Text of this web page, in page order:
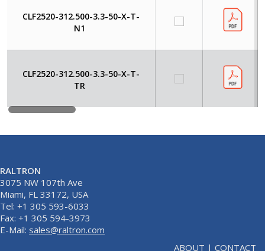
CLF2520-312.500-3.3-50-X-T-
N1
CLF2520-312.500-3.3-50-X-T-
TR
RALTRON
3075 NW 107th Ave
Miami, FL 33172, USA
Tel: +1 305 593-6033
Fax: +1 305 594-3973
E-Mail: sales@raltron.com
ABOUT | CONTACT